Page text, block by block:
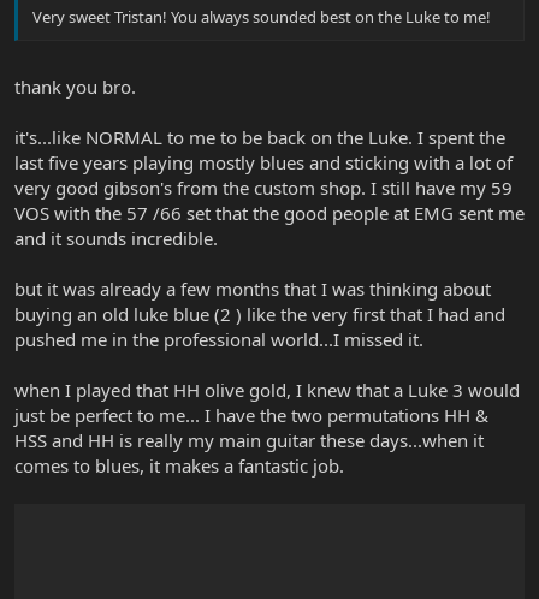
Very sweet Tristan! You always sounded best on the Luke to me!
thank you bro.
it's...like NORMAL to me to be back on the Luke. I spent the
last five years playing mostly blues and sticking with a lot of
very good gibson's from the custom shop. I still have my 59
VOS with the 57 /66 set that the good people at EMG sent me
and it sounds incredible.
but it was already a few months that I was thinking about
buying an old luke blue (2 ) like the very first that I had and
pushed me in the professional world...I missed it.
when I played that HH olive gold, I knew that a Luke 3 would
just be perfect to me... I have the two permutations HH &
HSS and HH is really my main guitar these days...when it
comes to blues, it makes a fantastic job.